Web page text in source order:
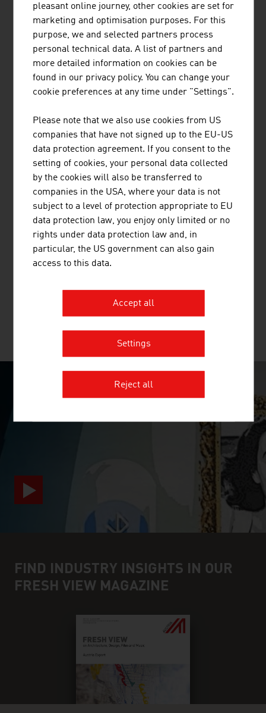
EISBÄR SPORTMODEN GMBH
Eisbär stands for outstanding knitted products with a
comfortable feel and visible quality and is indispensable
for everyone who enjoys an active outdoor lifestyle.
LENZING AKTIENGESELLSCHAFT
As a producer of pulp and fibres, Lenzing stands at the
and nonwovens.
SURPRISINGLY INGENIOUS
video abspielen
FIND INDUSTRY INSIGHTS IN OUR
FRESH VIEW MAGAZINE
pleasant online journey, other cookies are set for
marketing and optimisation purposes. For this
purpose, we and selected partners process
personal technical data. A list of partners and
more detailed information on cookies can be
found in our privacy policy. You can change your
cookie preferences at any time under "Settings".
Please note that we also use cookies from US
companies that have not signed up to the EU-US
data protection agreement. If you consent to the
setting of cookies, your personal data collected
by the cookies will also be transferred to
companies in the USA, where your data is not
subject to a level of protection appropriate to EU
data protection law, you enjoy only limited or no
rights under data protection law and, in
particular, the US government can also gain
access to this data.
Accept all
Settings
Reject all